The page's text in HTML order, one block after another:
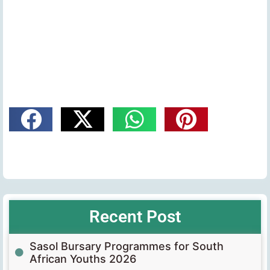
Recent Post
Sasol Bursary Programmes for South
African Youths 2026